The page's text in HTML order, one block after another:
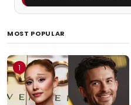
MOST POPULAR
1